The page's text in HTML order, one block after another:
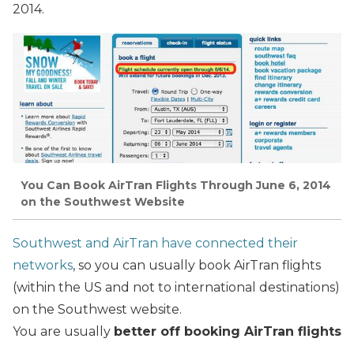
2014.
You Can Book AirTran Flights Through June 6, 2014
on the Southwest Website
Southwest and AirTran have connected their
networks, so you can usually book AirTran flights
(within the US and not to international destinations)
on the Southwest website.
You are usually better off booking AirTran flights